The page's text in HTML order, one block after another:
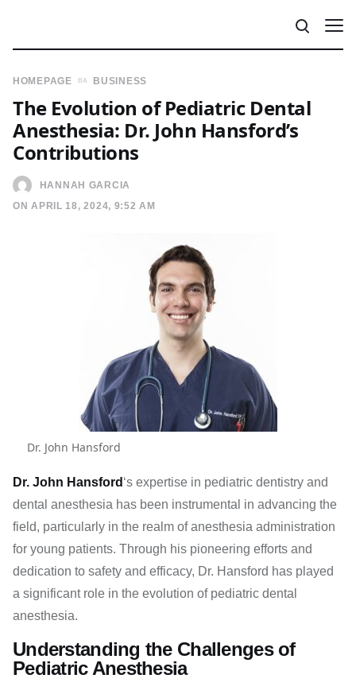
HOMEPAGE BUSINESS
HANNAH GARCIA
ON APRIL 18, 2024, 9:52 AM
The Evolution of Pediatric Dental
Anesthesia: Dr. John Hansford’s
Contributions
Dr. John Hansford
Dr. John Hansford ‘s expertise in pediatric dentistry and
dental anesthesia has been instrumental in advancing the
field, particularly in the realm of anesthesia administration
for young patients. Through his pioneering efforts and
dedication to safety and efficacy, Dr. Hansford has played
a significant role in the evolution of pediatric dental
anesthesia.
Understanding the Challenges of
Pediatric Anesthesia